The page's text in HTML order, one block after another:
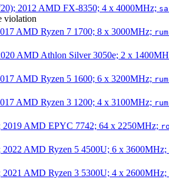
2012 AMD FX-8350; 4 x 4000MHz;
violation
AMD Ryzen 7 1700; 8 x 3000MHz;
AMD Athlon Silver 3050e; 2 x
AMD Ryzen 5 1600; 6 x 3200MHz;
AMD Ryzen 3 1200; 4 x 3100MHz;
2019 AMD EPYC 7742; 64 x 2250MHz;
2022 AMD Ryzen 5 4500U; 6 x 3600MHz;
2021 AMD Ryzen 3 5300U; 4 x 2600MHz;